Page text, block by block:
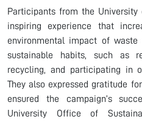
Participants from the
inspiring experience that
environmental impact of
sustainable habits, such as
recycling, and participating in
They also expressed gratitude
ensured the campaign’s
University Office of